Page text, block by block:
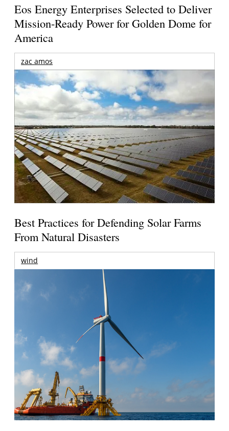
Eos Energy Enterprises Selected to Deliver
Mission-Ready Power for Golden Dome for
America
zac amos
Best Practices for Defending Solar Farms
From Natural Disasters
wind